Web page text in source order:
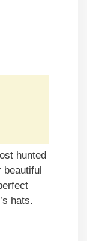
hunted
hats.